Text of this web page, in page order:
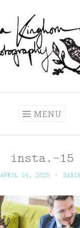
MENU
insta.-15
APRIL 24, 2025 ~